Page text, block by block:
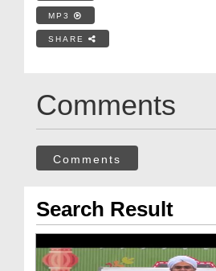
MP3
SHARE
Comments
Comments
Search Result